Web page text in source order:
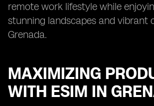
remote work lifestyle while
stunning landscapes and vibrant
Grenada.
MAXIMIZING
WITH ESIM IN